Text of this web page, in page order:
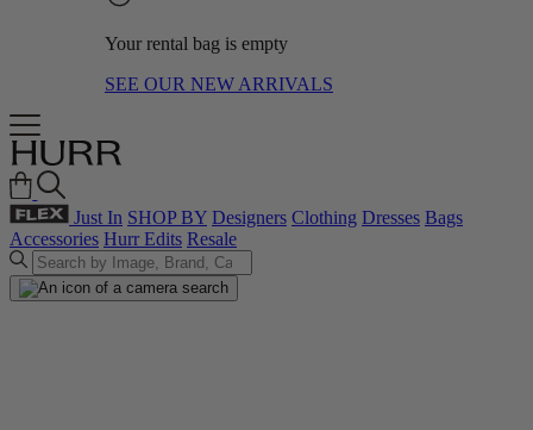
Your rental bag is empty
SEE OUR NEW ARRIVALS
Just In SHOP BY Designers Clothing Dresses Bags
Accessories Hurr Edits Resale